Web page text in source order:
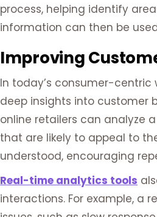
process, helping identify
information can then be
Improving
In today’s consumer-
deep insights into customer
online retailers can analyze
that are likely to appeal to
understood, encouraging
Real-time analytics tools
interactions. For example, a